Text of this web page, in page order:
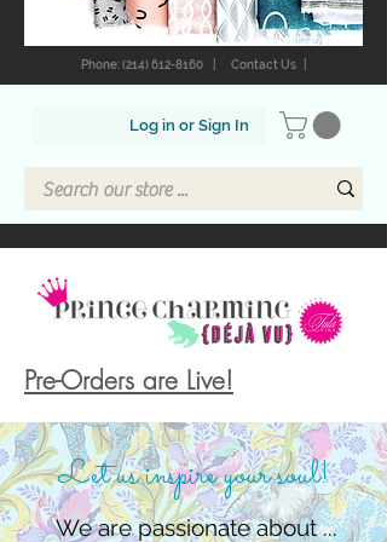
Log in or Sign In
Phone: (214) 612-8160 Contact Us|
Pre-Orders are Live!
Let us inspire your soul!
We are passionate about ...